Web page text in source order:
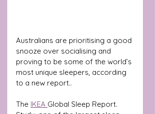
Australians are prioritising a good
snooze over socialising and
proving to be some of the world’s
most unique sleepers, according
to a new report..
The IKEA Global Sleep Report.